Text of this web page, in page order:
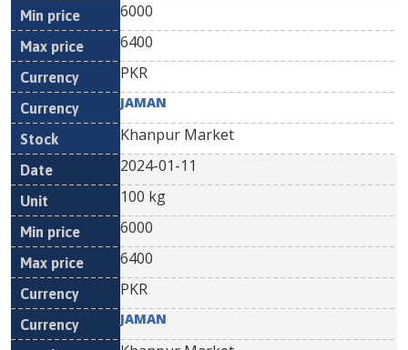
6000
6400
PKR
JAMAN
Khanpur Market
2024-01-11
100 kg
6000
6400
PKR
JAMAN